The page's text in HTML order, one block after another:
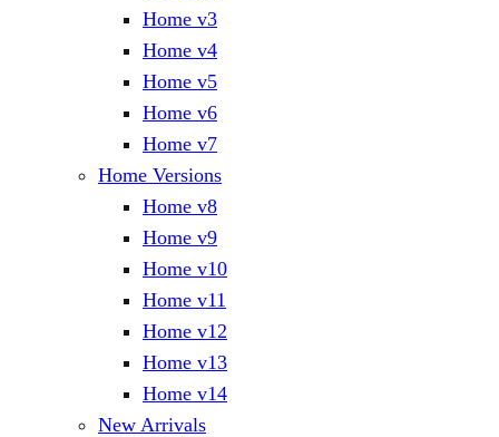
Home v3
Home v4
Home v5
Home v6
Home v7
Home Versions
Home v8
Home v9
Home v10
Home v11
Home v12
Home v13
Home v14
New Arrivals